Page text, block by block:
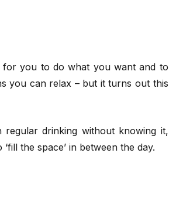
for you to do what you want and to
you can relax – but it turns out this
drinking without knowing it,
the space’ in between the day.